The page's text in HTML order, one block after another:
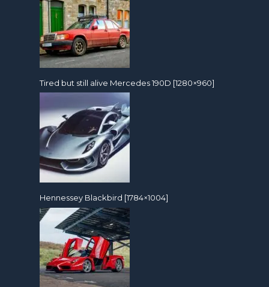
Tired but still alive Mercedes 190D [1280×960]
Hennessey Blackbird [1784×1004]